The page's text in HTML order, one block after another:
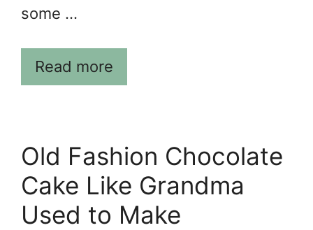
some …
Read more
Old Fashion Chocolate
Cake Like Grandma
Used to Make